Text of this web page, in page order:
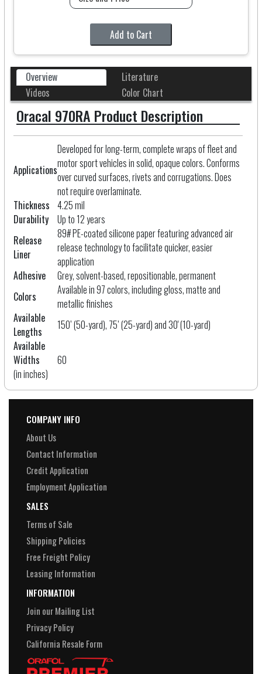
Add to Cart
Overview
Literature
Videos
Color Chart
Oracal 970RA Product Description
Applications
Developed for long-term, complete wraps of fleet and
motor sport vehicles in solid, opaque colors. Conforms
over curved surfaces, rivets and corrugations. Does
not require overlaminate.
Thickness 4.25 mil
Durability
Up to 12 years
Release
Liner
89# PE-coated silicone paper featuring advanced air
release technology to facilitate quicker, easier
application
Adhesive
Grey, solvent-based, repositionable, permanent
Colors
Available in 97 colors, including gloss, matte and
metallic finishes
Available
Lengths
150’ (50-yard), 75’ (25-yard) and 30' (10-yard)
Available
Widths
(in inches)
60
COMPANY INFO
About Us
Contact Information
Credit Application
Employment Application
SALES
Terms of Sale
Shipping Policies
Free Freight Policy
Leasing Information
INFORMATION
Join our Mailing List
Privacy Policy
California Resale Form